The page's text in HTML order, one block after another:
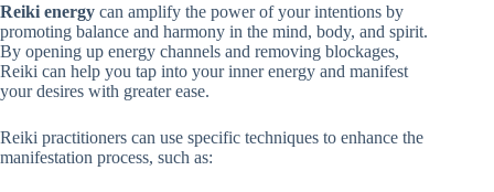
Reiki energy can amplify the power of your intentions by
promoting balance and harmony in the mind, body, and spirit.
By opening up energy channels and removing blockages,
Reiki can help you tap into your inner energy and manifest
your desires with greater ease.
Reiki practitioners can use specific techniques to enhance the
manifestation process, such as: